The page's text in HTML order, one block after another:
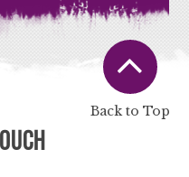
Back to Top